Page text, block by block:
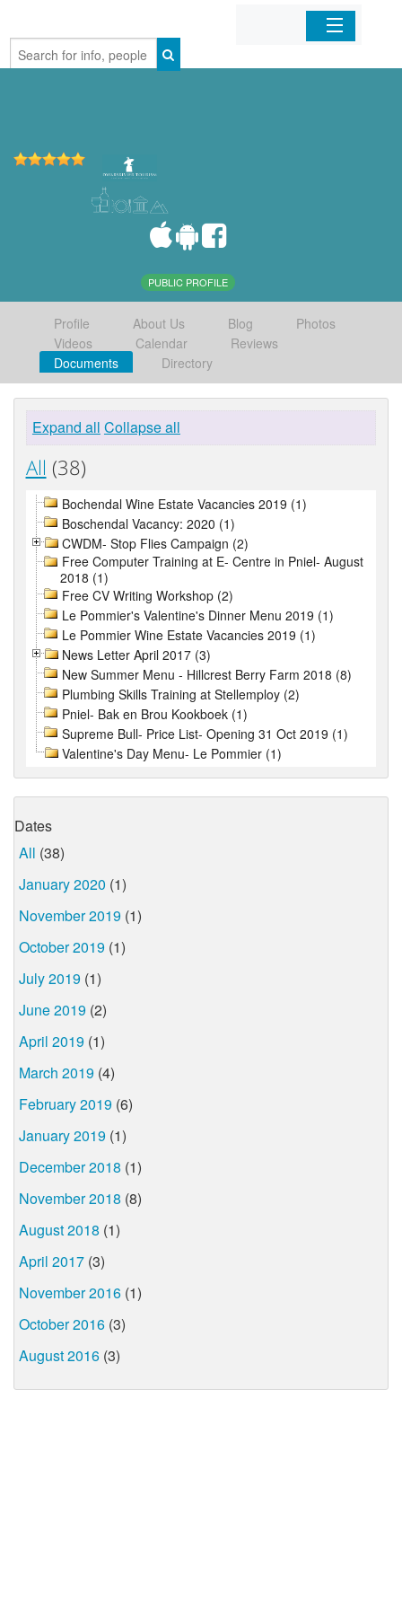
Home
PUBLIC PROFILE
Profile About Us Blog
Photos
Videos
Calendar
Reviews
Documents
Directory
Expand all Collapse all
All (38)
Bochendal Wine Estate Vacancies 2019 (1)
Boschendal Vacancy: 2020 (1)
CWDM- Stop Flies Campaign (2)
Free Computer Training at E- Centre in Pniel- August
2018 (1)
Free CV Writing Workshop (2)
Le Pommier's Valentine's Dinner Menu 2019 (1)
Le Pommier Wine Estate Vacancies 2019 (1)
News Letter April 2017 (3)
New Summer Menu - Hillcrest Berry Farm 2018 (8)
Plumbing Skills Training at Stellemploy (2)
Pniel- Bak en Brou Kookboek (1)
Supreme Bull- Price List- Opening 31 Oct 2019 (1)
Valentine's Day Menu- Le Pommier (1)
Dates
All (38)
January 2020 (1)
November 2019 (1)
October 2019 (1)
July 2019 (1)
June 2019 (2)
April 2019 (1)
March 2019 (4)
February 2019 (6)
January 2019 (1)
December 2018 (1)
November 2018 (8)
August 2018 (1)
April 2017 (3)
November 2016 (1)
October 2016 (3)
August 2016 (3)